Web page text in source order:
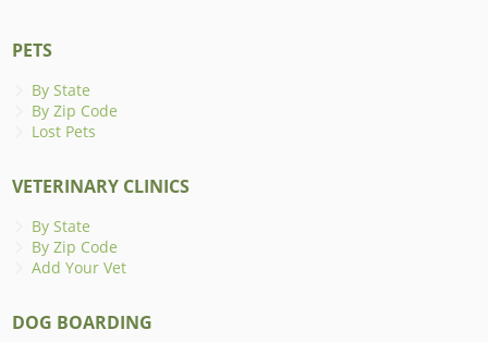
PETS
By State
By Zip Code
Lost Pets
VETERINARY CLINICS
By State
By Zip Code
Add Your Vet
DOG BOARDING